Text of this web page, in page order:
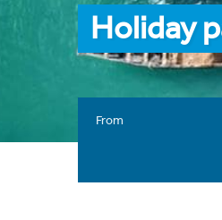
Holiday
From